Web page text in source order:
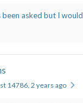
asked but I
14786, 2 years ago